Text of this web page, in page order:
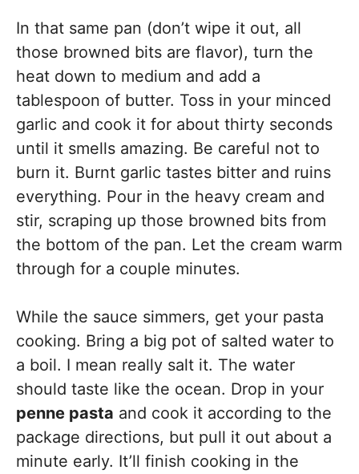
In that same pan (don’t wipe it out, all
those browned bits are flavor), turn the
heat down to medium and add a
tablespoon of butter. Toss in your minced
garlic and cook it for about thirty seconds
until it smells amazing. Be careful not to
burn it. Burnt garlic tastes bitter and ruins
everything. Pour in the heavy cream and
stir, scraping up those browned bits from
the bottom of the pan. Let the cream warm
through for a couple minutes.
While the sauce simmers, get your pasta
cooking. Bring a big pot of salted water to
a boil. I mean really salt it. The water
should taste like the ocean. Drop in your
penne pasta and cook it according to the
package directions, but pull it out about a
minute early. It’ll finish cooking in the